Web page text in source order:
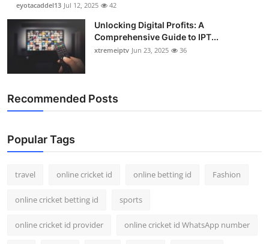
eyotacaddel13 Jul 12, 2025 42
Unlocking Digital Profits: A
Comprehensive Guide to IPT...
xtremeiptv Jun 23, 2025 36
Recommended Posts
Popular Tags
travel online cricket id online betting id Fashion
online cricket betting id sports
online cricket id provider online cricket id WhatsApp number